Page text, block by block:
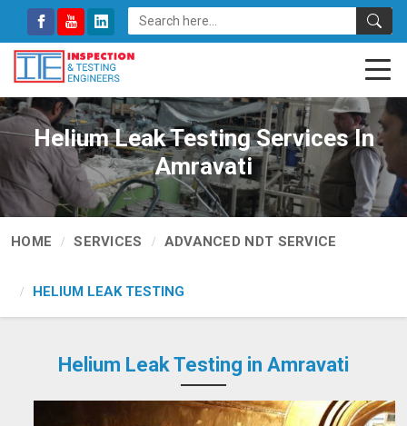
Helium Leak Testing Services In
Amravati
HOME SERVICES ADVANCED NDT SERVICE
HELIUM LEAK TESTING
Helium Leak Testing in Amravati